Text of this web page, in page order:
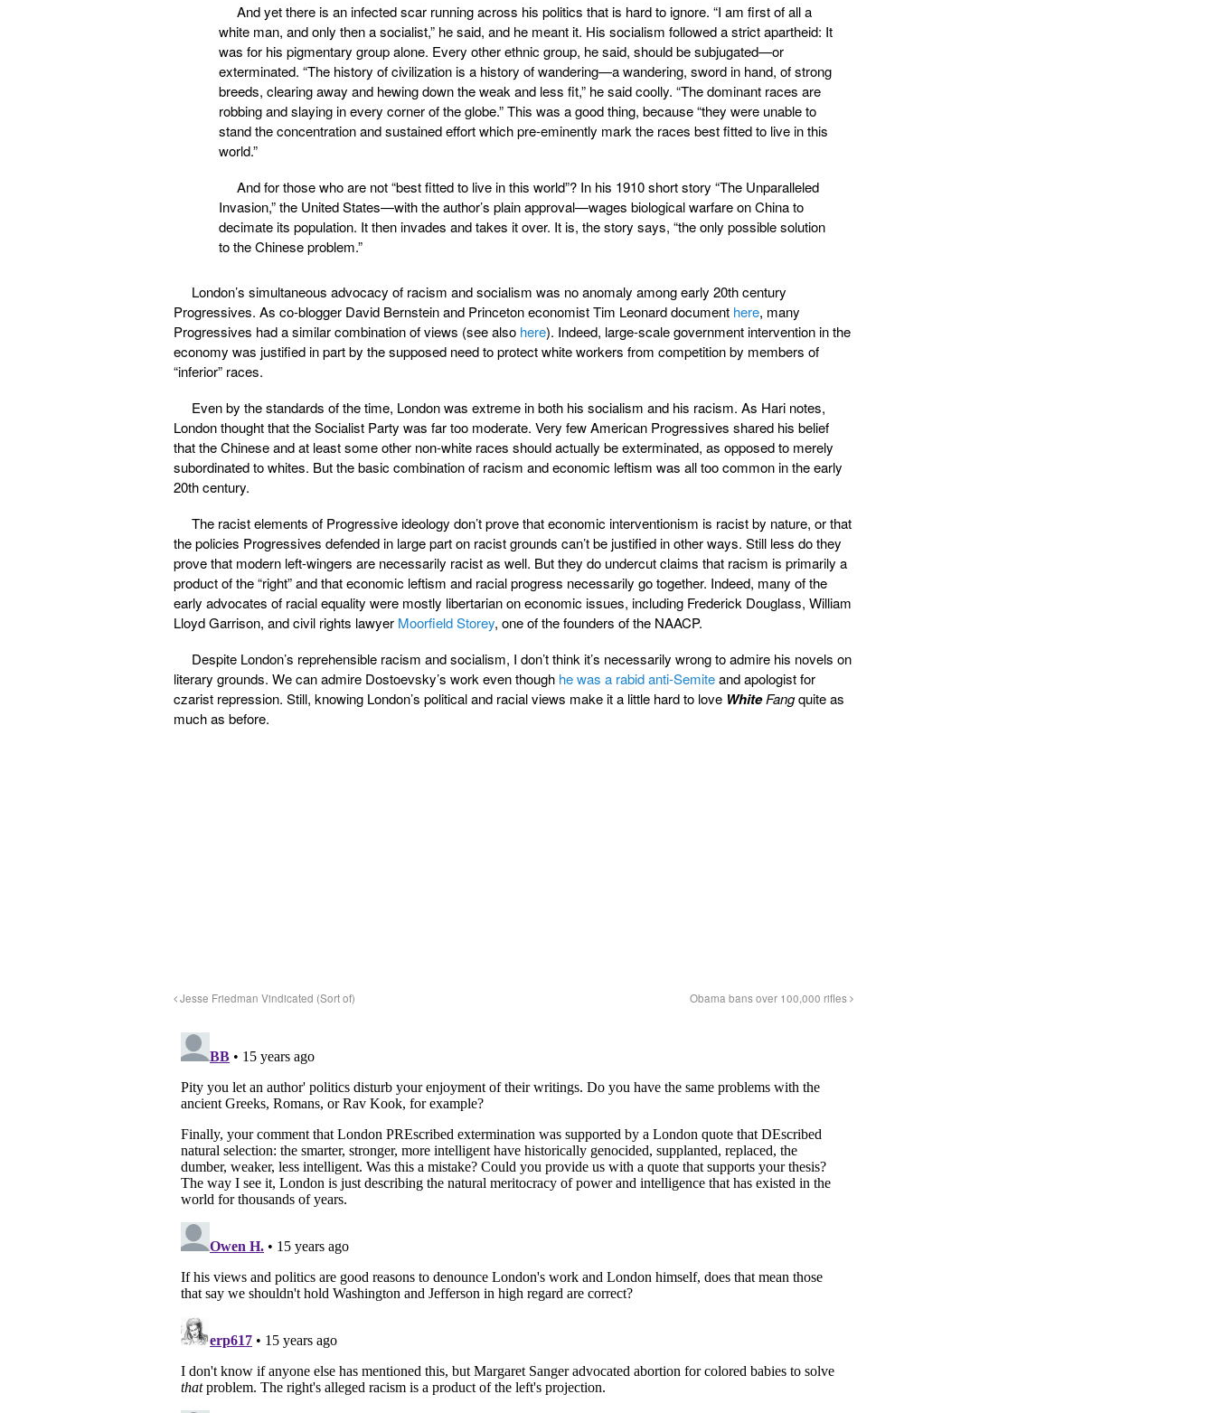
And yet there is an infected scar running across his politics that is hard to ignore. “I am first of all a
white man, and only then a socialist,” he said, and he meant it. His socialism followed a strict apartheid: It
was for his pigmentary group alone. Every other ethnic group, he said, should be subjugated—or
exterminated. “The history of civilization is a history of wandering—a wandering, sword in hand, of strong
breeds, clearing away and hewing down the weak and less fit,” he said coolly. “The dominant races are
robbing and slaying in every corner of the globe.” This was a good thing, because “they were unable to
stand the concentration and sustained effort which pre-eminently mark the races best fitted to live in this
world.”
And for those who are not “best fitted to live in this world”? In his 1910 short story “The Unparalleled
Invasion,” the United States—with the author’s plain approval—wages biological warfare on China to
decimate its population. It then invades and takes it over. It is, the story says, “the only possible solution
to the Chinese problem.”
London’s simultaneous advocacy of racism and socialism was no anomaly among early 20th century
Progressives. As co-blogger David Bernstein and Princeton economist Tim Leonard document here, many
Progressives had a similar combination of views (see also here). Indeed, large-scale government intervention in the
economy was justified in part by the supposed need to protect white workers from competition by members of
“inferior” races.
Even by the standards of the time, London was extreme in both his socialism and his racism. As Hari notes,
London thought that the Socialist Party was far too moderate. Very few American Progressives shared his belief
that the Chinese and at least some other non-white races should actually be exterminated, as opposed to merely
subordinated to whites. But the basic combination of racism and economic leftism was all too common in the early
20th century.
The racist elements of Progressive ideology don’t prove that economic interventionism is racist by nature, or that
the policies Progressives defended in large part on racist grounds can’t be justified in other ways. Still less do they
prove that modern left-wingers are necessarily racist as well. But they do undercut claims that racism is primarily a
product of the “right” and that economic leftism and racial progress necessarily go together. Indeed, many of the
early advocates of racial equality were mostly libertarian on economic issues, including Frederick Douglass, William
Lloyd Garrison, and civil rights lawyer Moorfield Storey, one of the founders of the NAACP.
Despite London’s reprehensible racism and socialism, I don’t think it’s necessarily wrong to admire his novels on
literary grounds. We can admire Dostoevsky’s work even though he was a rabid anti-Semiteand apologist for
czarist repression. Still, knowing London’s political and racial views make it a little hard to love WhiteFangquite as
much as before.
Jesse Friedman Vindicated (Sort of) Obama bans over 100,000 rifles